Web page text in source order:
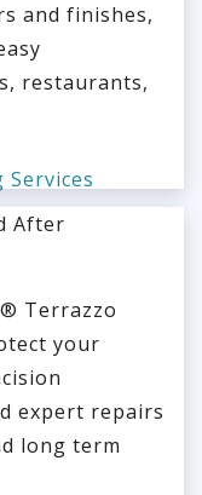
and finishes,
restaurants,
Services
Terrazzo
your
expert repairs
long term